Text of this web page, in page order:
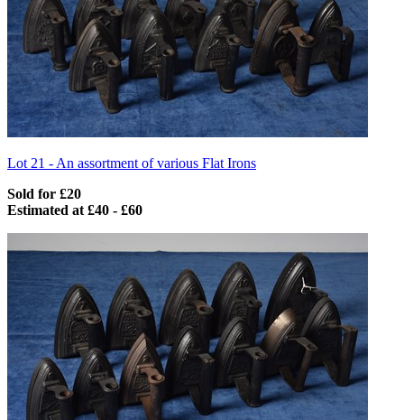
Lot 21 -An assortment of various Flat Irons
Sold for £20
Estimated at £40 - £60